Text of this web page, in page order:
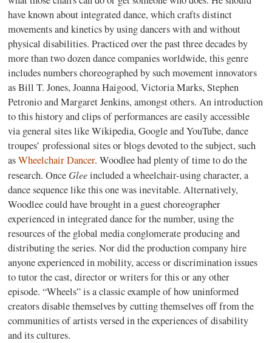
have known about integrated dance, which crafts distinct
movements and kinetics by using dancers with and without
physical disabilities. Practiced over the past three decades by
more than two dozen dance companies worldwide, this genre
includes numbers choreographed by such movement innovators
as Bill T. Jones, Joanna Haigood, Victoria Marks, Stephen
Petronio and Margaret Jenkins, amongst others. An introduction
to this history and clips of performances are easily accessible
via general sites like Wikipedia, Google and YouTube, dance
troupes’ professional sites or blogs devoted to the subject, such
asWheelchair Dancer. Woodlee had plenty of time to do the
research. Once Gleeincluded a wheelchair-using character, a
dance sequence like this one was inevitable. Alternatively,
Woodlee could have brought in a guest choreographer
experienced in integrated dance for the number, using the
resources of the global media conglomerate producing and
distributing the series. Nor did the production company hire
anyone experienced in mobility, access or discrimination issues
to tutor the cast, director or writers for this or any other
episode. “Wheels” is a classic example of how uninformed
creators disable themselves by cutting themselves off from the
communities of artists versed in the experiences of disability
and its cultures.